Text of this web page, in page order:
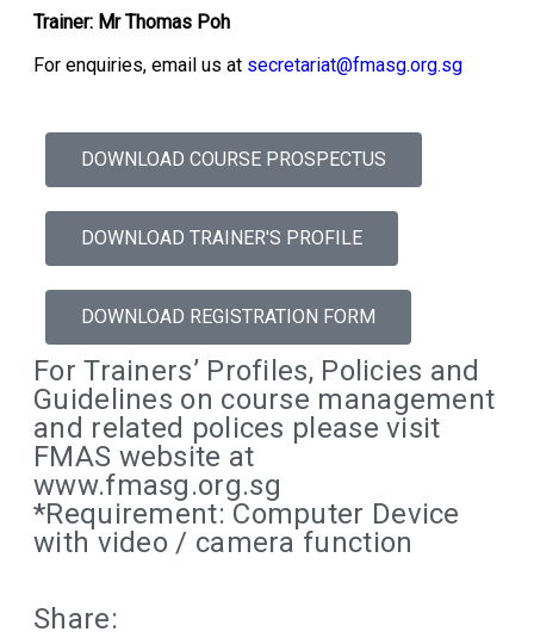
Trainer: Mr Thomas Poh
For enquiries, email us at secretariat@fmasg.org.sg
DOWNLOAD COURSE PROSPECTUS
DOWNLOAD TRAINER'S PROFILE
DOWNLOAD REGISTRATION FORM
For Trainers’ Profiles, Policies and
Guidelines on course management
and related polices please visit
FMAS website at
www.fmasg.org.sg
*Requirement: Computer Device
with video / camera function
Share: